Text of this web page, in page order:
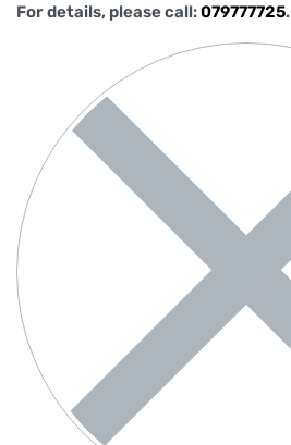
For details, please call:079777725.